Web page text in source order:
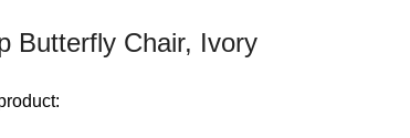
Butterfly Chair, Ivory